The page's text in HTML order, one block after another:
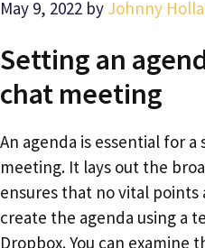
May 9, 2022 by Johnny
Setting an
chat meeting
An agenda is essential for
meeting. It lays out the
ensures that no vital points
create the agenda using a
Dropbox. You can